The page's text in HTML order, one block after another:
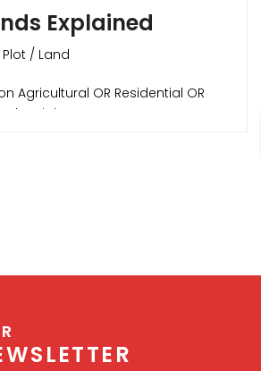
Explained
/ Land
Agricultural OR Residential OR
up industries, setting up IT